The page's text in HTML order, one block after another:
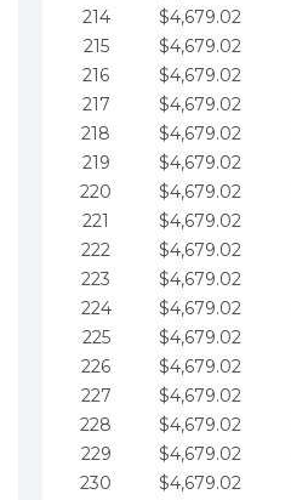
214
$4,679.02
215
$4,679.02
216
$4,679.02
217
$4,679.02
218
$4,679.02
219
$4,679.02
220
$4,679.02
221
$4,679.02
222
$4,679.02
223
$4,679.02
224
$4,679.02
225
$4,679.02
226
$4,679.02
227
$4,679.02
228
$4,679.02
229
$4,679.02
230
$4,679.02